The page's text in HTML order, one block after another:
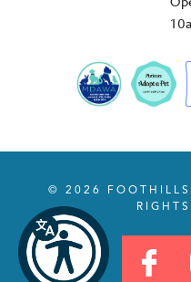
© 2026 FOOTHILLS